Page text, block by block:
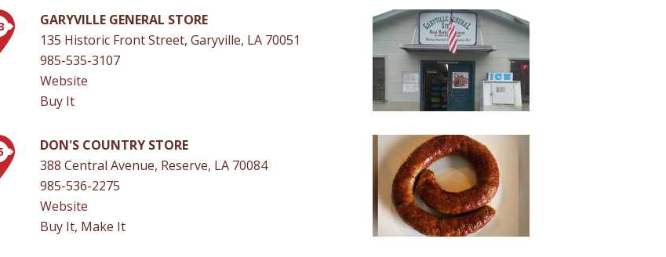
GARYVILLE GENERAL STORE
135 Historic Front Street, Garyville, LA 70051
985-535-3107
Website
Buy It
DON'S COUNTRY STORE
388 Central Avenue, Reserve, LA 70084
985-536-2275
Website
Buy It, Make It